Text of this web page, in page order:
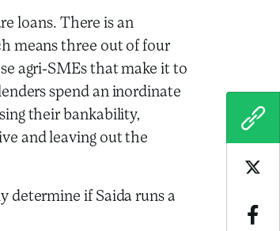
loans. There is an
means three out of four
agri-SMEs that make it to
spend an inordinate
their bankability,
and leaving out the
determine if Saida runs a